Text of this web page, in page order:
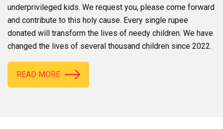
underprivileged kids. We request you, please come forward
and contribute to this holy cause. Every single rupee
donated will transform the lives of needy children. We have
changed the lives of several thousand children since 2022.
READ MORE